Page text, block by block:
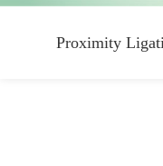
Proximity